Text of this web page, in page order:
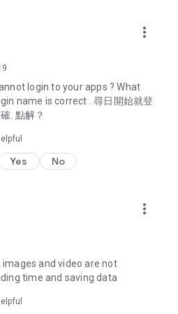
the latest discount codes and
hotel buffet and all-you-can-eat
online shopping discounts.
options such as buffets, all-
recommendations for must-
and overseas, and a series of
editors unbox and test the latest
share skincare and makeup
dramas, Korean dramas,
series), movies, and other
more_vert
login to your apps ? What
name is correct . 尋日開始就登
. 點解？
Yes No
more_vert
and video are not
time and saving data